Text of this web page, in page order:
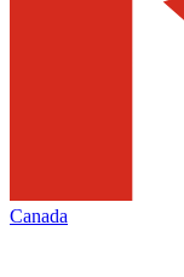
Canada